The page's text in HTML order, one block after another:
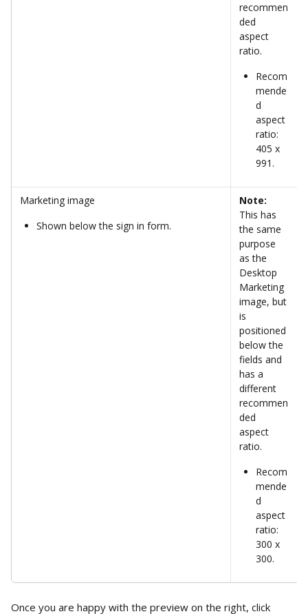
recommen
ded
aspect
ratio.
Recom
mende
d
aspect
ratio:
405 x
991.
Marketing image
Shown below the sign in form.
Note:
This has
the same
purpose
as the
Desktop
Marketing
image, but
is
positioned
below the
fields and
has a
different
recommen
ded
aspect
ratio.
Recom
mende
d
aspect
ratio:
300 x
300.
Once you are happy with the preview on the right, click